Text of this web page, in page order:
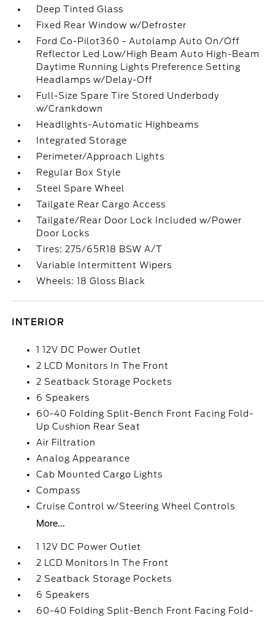
Deep Tinted Glass
Fixed Rear Window w/Defroster
Ford Co-Pilot360 - Autolamp Auto On/Off
Reflector Led Low/High Beam Auto High-Beam
Daytime Running Lights Preference Setting
Headlamps w/Delay-Off
Full-Size Spare Tire Stored Underbody
w/Crankdown
Headlights-Automatic Highbeams
Integrated Storage
Perimeter/Approach Lights
Regular Box Style
Steel Spare Wheel
Tailgate Rear Cargo Access
Tailgate/Rear Door Lock Included w/Power
Door Locks
Tires: 275/65R18 BSW A/T
Variable Intermittent Wipers
Wheels: 18 Gloss Black
INTERIOR
1 12V DC Power Outlet
2 LCD Monitors In The Front
2 Seatback Storage Pockets
6 Speakers
60-40 Folding Split-Bench Front Facing Fold-
Up Cushion Rear Seat
Air Filtration
Analog Appearance
Cab Mounted Cargo Lights
Compass
Cruise Control w/Steering Wheel Controls
More...
1 12V DC Power Outlet
2 LCD Monitors In The Front
2 Seatback Storage Pockets
6 Speakers
60-40 Folding Split-Bench Front Facing Fold-